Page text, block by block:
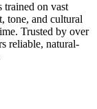
trained on vast
tone, and cultural
Trusted by over
reliable, natural-